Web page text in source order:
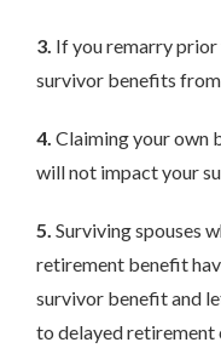
3. If you remarry prior
survivor benefits
4. Claiming your own
will not impact your
5. Surviving spouses
retirement benefit
survivor benefit and
to delayed retirement